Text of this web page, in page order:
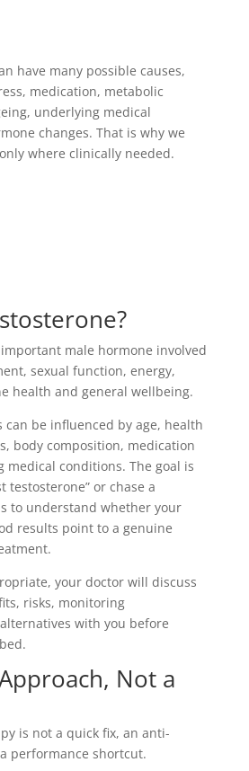
have many possible causes,
medication, metabolic
underlying medical
changes. That is why we
where clinically needed.
male hormone involved
sexual function, energy,
health and general wellbeing.
can be influenced by age, health
body composition, medication
medical conditions. The goal is
testosterone” or chase a
to understand whether your
results point to a genuine
your doctor will discuss
risks, monitoring
with you before
Not a
is not a quick fix, an anti-
performance shortcut.